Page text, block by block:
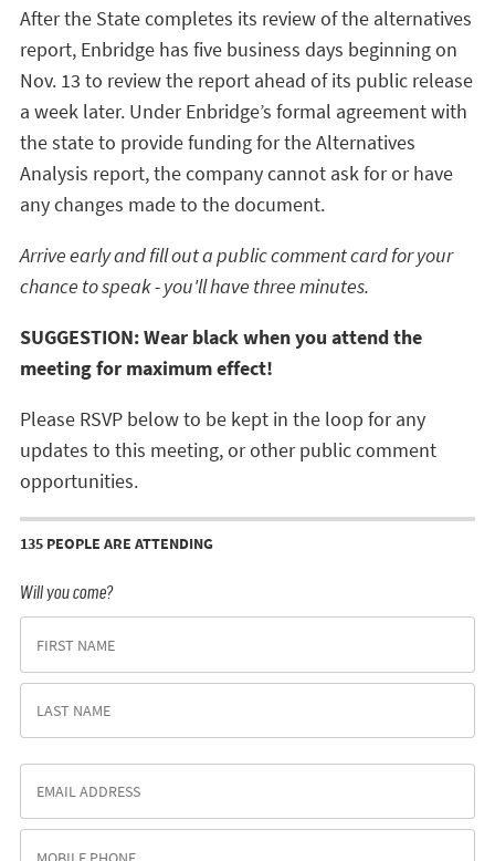
After the State completes its review of the alternatives
report, Enbridge has five business days beginning on
Nov. 13 to review the report ahead of its public release
a week later. Under Enbridge’s formal agreement with
the state to provide funding for the Alternatives
Analysis report, the company cannot ask for or have
any changes made to the document.
Arrive early and fill out a public comment card for your
chance to speak - you'll have three minutes.
SUGGESTION: Wear black when you attend the
meeting for maximum effect!
Please RSVP below to be kept in the loop for any
updates to this meeting, or other public comment
opportunities.
135 PEOPLE ARE ATTENDING
Will you come?